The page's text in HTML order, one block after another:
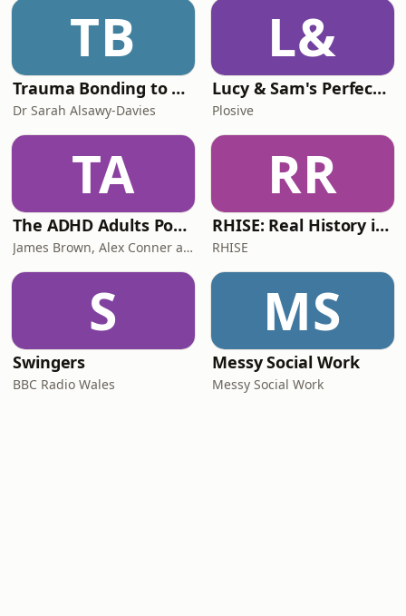
TB
Trauma Bonding to Secure Relationship
Dr Sarah Alsawy-Davies
L&
Lucy & Sam's Perfect Brains
Plosive
TA
The ADHD Adults Podcast
James Brown, Alex Conner and Sam Brown
RR
RHISE: Real History in Simple English (B2-C1, British)
RHISE
S
Swingers
BBC Radio Wales
MS
Messy Social Work
Messy Social Work